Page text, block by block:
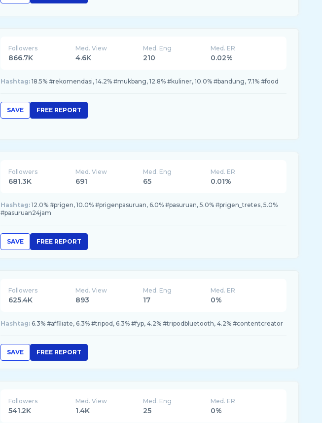
Followers
866.7K
Med. View
4.6K
Med. Eng
210
Med. ER
0.02%
Hashtag: 18.5% #rekomendasi, 14.2% #mukbang, 12.8% #kuliner, 10.0% #bandung, 7.1% #food
SAVE FREE REPORT
Followers
681.3K
Med. View
691
Med. Eng
65
Med. ER
0.01%
Hashtag: 12.0% #prigen, 10.0% #prigenpasuruan, 6.0% #pasuruan, 5.0% #prigen_tretes, 5.0%
#pasuruan24jam
SAVE FREE REPORT
Followers
625.4K
Med. View
893
Med. Eng
17
Med. ER
0%
Hashtag: 6.3% #affiliate, 6.3% #tripod, 6.3% #fyp, 4.2% #tripodbluetooth, 4.2% #contentcreator
SAVE FREE REPORT
Followers
541.2K
Med. View
1.4K
Med. Eng
25
Med. ER
0%